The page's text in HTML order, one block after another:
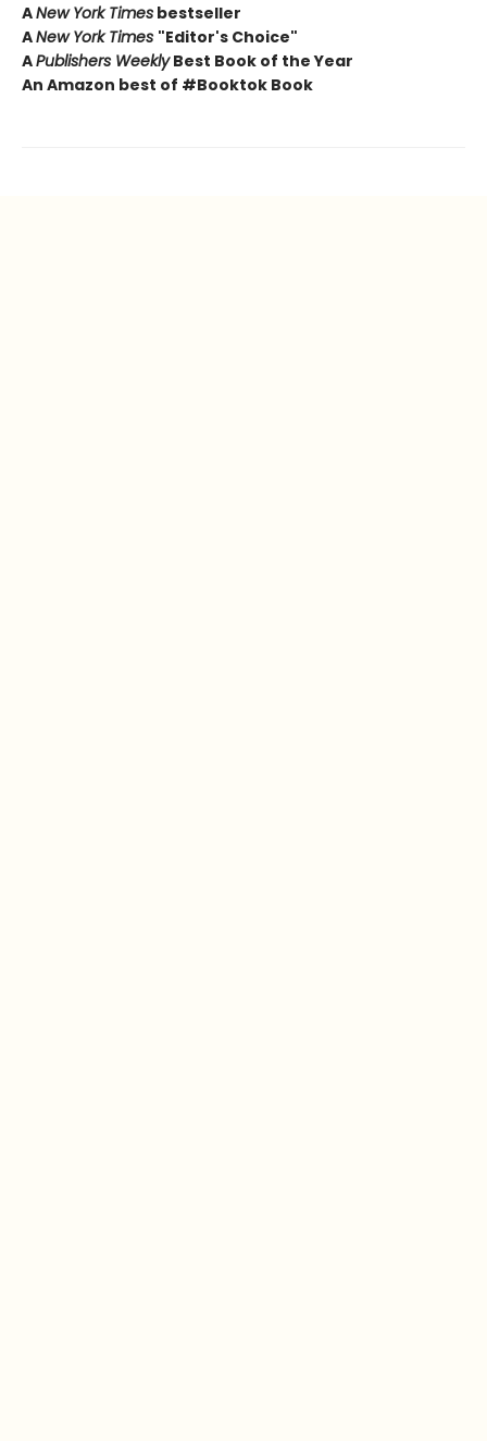
ANew York Times bestseller
ANew York Times "Editor's Choice"
APublishers WeeklyBest Book of the Year
An Amazon best of #Booktok Book